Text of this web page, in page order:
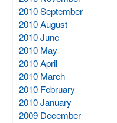
2010 September
2010 August
2010 June
2010 May
2010 April
2010 March
2010 February
2010 January
2009 December